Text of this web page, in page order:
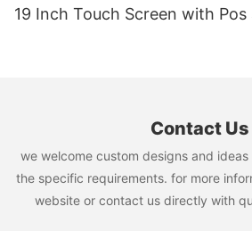
19 Inch Touch Screen with
Contact Us
we welcome custom designs and
the specific requirements. for more
website or contact us directly with